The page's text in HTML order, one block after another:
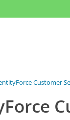
Customer